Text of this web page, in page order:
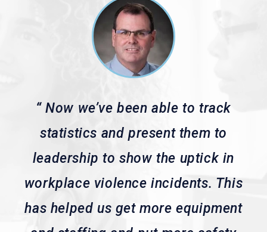
“Now we’ve been able to track
statistics and present them to
leadership to show the uptick in
workplace violence incidents. This
has helped us get more equipment